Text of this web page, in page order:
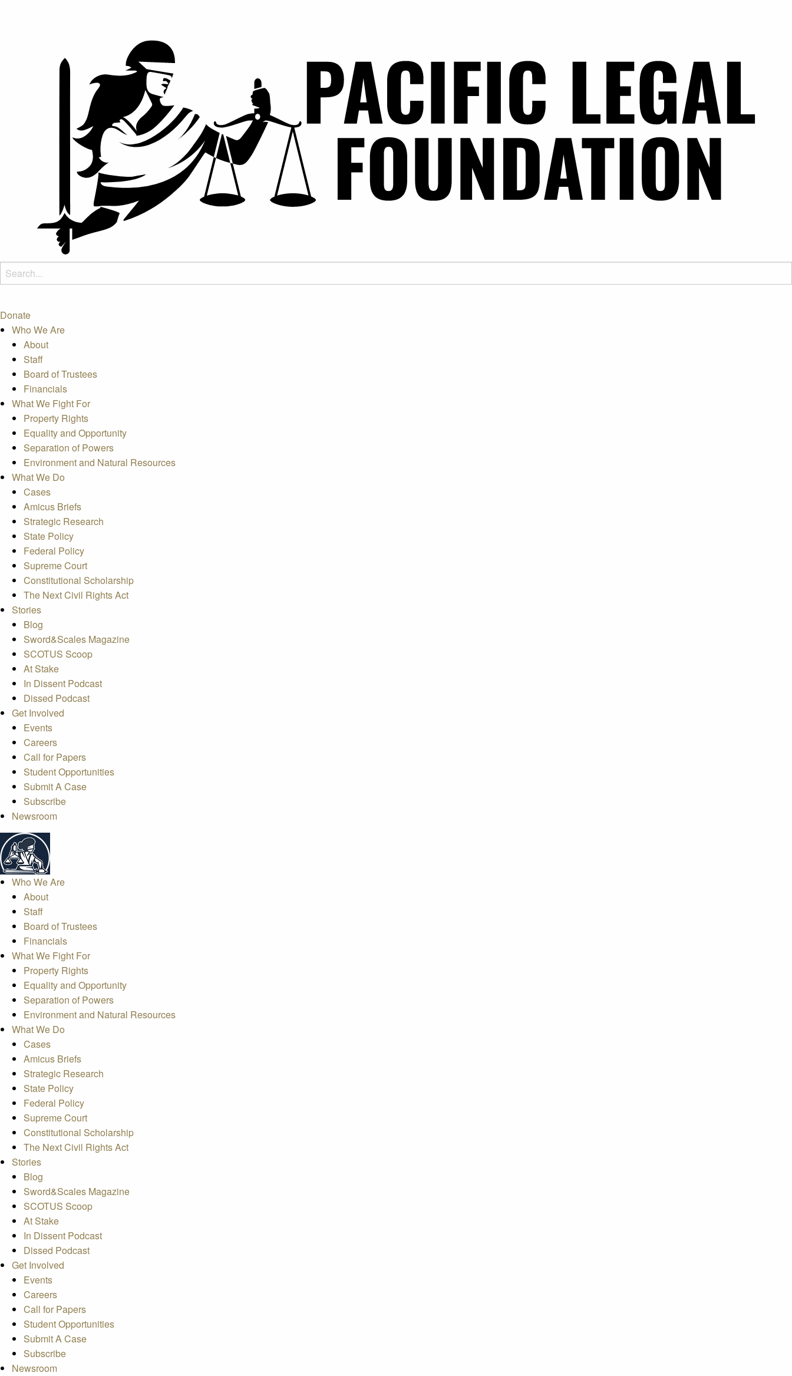
Donate
Who We Are
About
Staff
Board of Trustees
Financials
What We Fight For
Property Rights
Equality and Opportunity
Separation of Powers
Environment and Natural Resources
What We Do
Cases
Amicus Briefs
Strategic Research
State Policy
Federal Policy
Supreme Court
Constitutional Scholarship
The Next Civil Rights Act
Stories
Blog
Sword&Scales Magazine
SCOTUS Scoop
At Stake
In Dissent Podcast
Dissed Podcast
Get Involved
Events
Careers
Call for Papers
Student Opportunities
Submit A Case
Subscribe
Newsroom
Who We Are
About
Staff
Board of Trustees
Financials
What We Fight For
Property Rights
Equality and Opportunity
Separation of Powers
Environment and Natural Resources
What We Do
Cases
Amicus Briefs
Strategic Research
State Policy
Federal Policy
Supreme Court
Constitutional Scholarship
The Next Civil Rights Act
Stories
Blog
Sword&Scales Magazine
SCOTUS Scoop
At Stake
In Dissent Podcast
Dissed Podcast
Get Involved
Events
Careers
Call for Papers
Student Opportunities
Submit A Case
Subscribe
Newsroom